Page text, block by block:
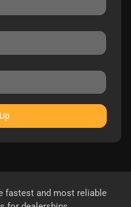
fastest and most reliable